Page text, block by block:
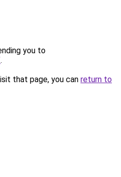
you to
.
that page, you can return to